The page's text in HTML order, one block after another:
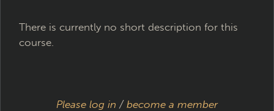
There is currently no short description for this
course.
Please log in / become a member